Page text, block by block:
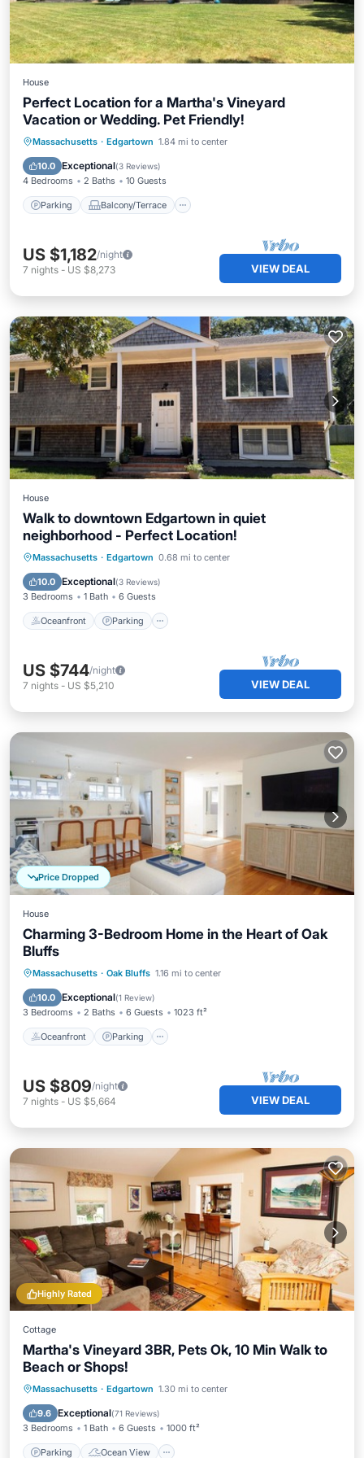
House
Perfect Location for a Martha's Vineyard
Vacation or Wedding. Pet Friendly!
Massachusetts · Edgartown 1.84 mi to center
10.0 Exceptional(3 Reviews)
4 Bedrooms 2 Baths 10 Guests
Parking Balcony/Terrace
Parking Balcony/Terrace
Air Conditioner
US $1,182/night
7 nights - US $8,273 VIEW DEAL
House
Walk to downtown Edgartown in quiet
neighborhood - Perfect Location!
Massachusetts · Edgartown 0.68 mi to center
10.0 Exceptional(3 Reviews)
3 Bedrooms 1 Bath 6 Guests
Oceanfront Parking
Oceanfront Parking
Ocean View
Balcony/Terrace
US $744/night
7 nights - US $5,210 VIEW DEAL
Price Dropped
House
Charming 3-Bedroom Home in the Heart of Oak
Bluffs
Massachusetts · Oak Bluffs 1.16 mi to center
10.0 Exceptional(1 Review)
3 Bedrooms 2 Baths 6 Guests 1023 ft²
Oceanfront Parking
Oceanfront Parking
Ocean View
Balcony/Terrace
US $809/night
7 nights - US $5,664 VIEW DEAL
Highly Rated
Cottage
Martha's Vineyard 3BR, Pets Ok, 10 Min Walk to
Beach or Shops!
Massachusetts · Edgartown 1.30 mi to center
9.6 Exceptional(71 Reviews)
3 Bedrooms 1 Bath 6 Guests 1000 ft²
Parking Ocean View
Parking
Ocean View
Balcony/Terrace